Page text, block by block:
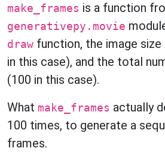
make_frames is a function
generativepy.movie
draw function, the image
in this case), and the total
(100 in this case).
What make_frames actually
100 times, to generate a
frames.